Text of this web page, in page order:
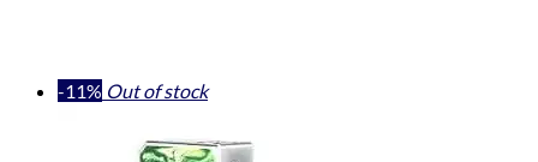
-11% Out of stock